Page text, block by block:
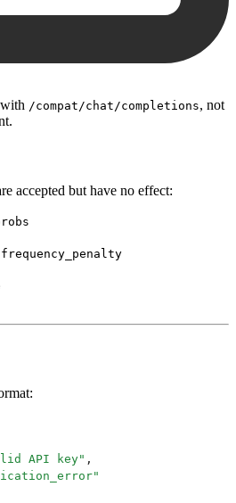
/compat/chat/completions, not
accepted but have no effect:
frequency_penalty
API key" ,
"